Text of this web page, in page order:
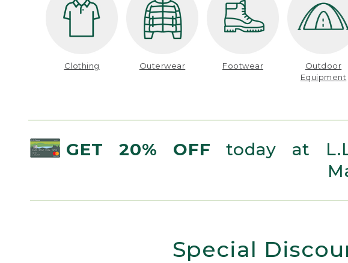
Clothing Outerwear Footwear
Outdoor
Equipment
GET 20% OFF today at
Special